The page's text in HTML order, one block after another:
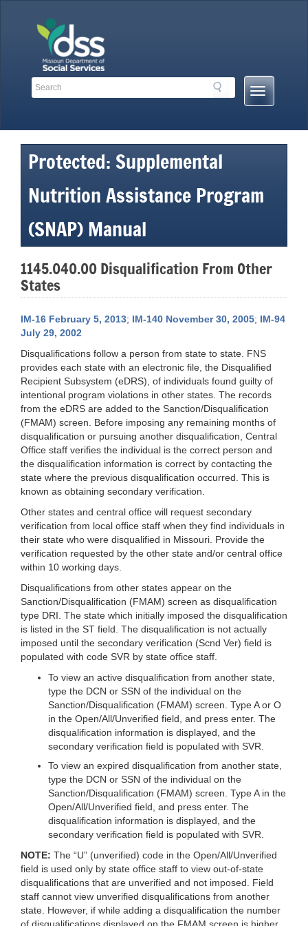
Search
Search
Mobile
Menu
Protected: Supplemental
Nutrition Assistance Program
(SNAP) Manual
1145.040.00 Disqualification From Other
States
IM-16 February 5, 2013; IM-140 November 30, 2005; IM-94
July 29, 2002
Disqualifications follow a person from state to state. FNS
provides each state with an electronic file, the Disqualified
Recipient Subsystem (eDRS), of individuals found guilty of
intentional program violations in other states. The records
from the eDRS are added to the Sanction/Disqualification
(FMAM) screen. Before imposing any remaining months of
disqualification or pursuing another disqualification, Central
Office staff verifies the individual is the correct person and
the disqualification information is correct by contacting the
state where the previous disqualification occurred. This is
known as obtaining secondary verification.
Other states and central office will request secondary
verification from local office staff when they find individuals in
their state who were disqualified in Missouri. Provide the
verification requested by the other state and/or central office
within 10 working days.
Disqualifications from other states appear on the
Sanction/Disqualification (FMAM) screen as disqualification
type DRI. The state which initially imposed the disqualification
is listed in the ST field. The disqualification is not actually
imposed until the secondary verification (Scnd Ver) field is
populated with code SVR by state office staff.
To view an active disqualification from another state,
type the DCN or SSN of the individual on the
Sanction/Disqualification (FMAM) screen. Type A or O
in the Open/All/Unverified field, and press enter. The
disqualification information is displayed, and the
secondary verification field is populated with SVR.
To view an expired disqualification from another state,
type the DCN or SSN of the individual on the
Sanction/Disqualification (FMAM) screen. Type A in the
Open/All/Unverified field, and press enter. The
disqualification information is displayed, and the
secondary verification field is populated with SVR.
NOTE: The “U” (unverified) code in the Open/All/Unverified
field is used only by state office staff to view out-of-state
disqualifications that are unverified and not imposed. Field
staff cannot view unverified disqualifications from another
state. However, if while adding a disqualification the number